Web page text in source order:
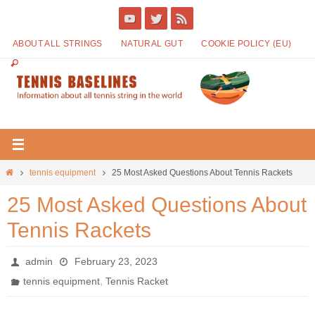
ABOUT ALL STRINGS NATURAL GUT COOKIE POLICY (EU)
tennis equipment 25 Most Asked Questions About Tennis Rackets
25 Most Asked Questions About
Tennis Rackets
admin
February 23, 2023
tennis equipment,Tennis Racket